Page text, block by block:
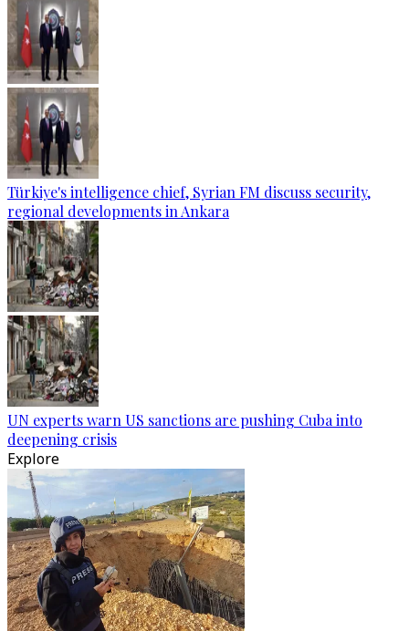
Türkiye's intelligence chief, Syrian FM discuss security,
regional developments in Ankara
UN experts warn US sanctions are pushing Cuba into
deepening crisis
Explore